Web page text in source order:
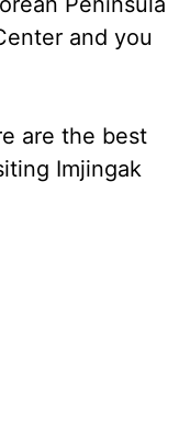
and you
are the best
Imjingak